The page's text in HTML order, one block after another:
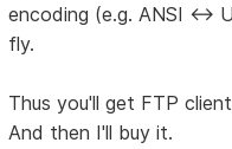
encoding (e.g. ANSI <-
fly.
Thus you'll get FTP
And then I'll buy it.